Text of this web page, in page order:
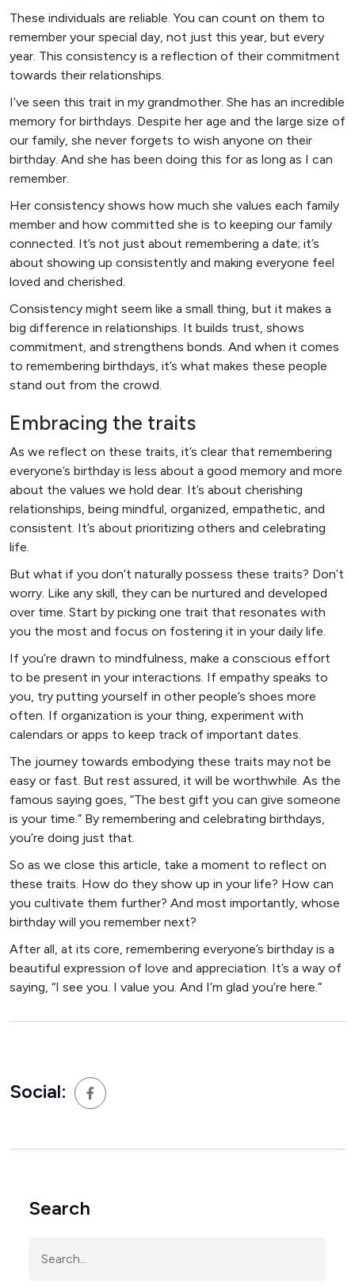
These individuals are reliable. You can count on them to
remember your special day, not just this year, but every
year. This consistency is a reflection of their commitment
towards their relationships.
I’ve seen this trait in my grandmother. She has an incredible
memory for birthdays. Despite her age and the large size of
our family, she never forgets to wish anyone on their
birthday. And she has been doing this for as long as I can
remember.
Her consistency shows how much she values each family
member and how committed she is to keeping our family
connected. It’s not just about remembering a date; it’s
about showing up consistently and making everyone feel
loved and cherished.
Consistency might seem like a small thing, but it makes a
big difference in relationships. It builds trust, shows
commitment, and strengthens bonds. And when it comes
to remembering birthdays, it’s what makes these people
stand out from the crowd.
Embracing the traits
As we reflect on these traits, it’s clear that remembering
everyone’s birthday is less about a good memory and more
about the values we hold dear. It’s about cherishing
relationships, being mindful, organized, empathetic, and
consistent. It’s about prioritizing others and celebrating
life.
But what if you don’t naturally possess these traits? Don’t
worry. Like any skill, they can be nurtured and developed
over time. Start by picking one trait that resonates with
you the most and focus on fostering it in your daily life.
If you’re drawn to mindfulness, make a conscious effort
to be present in your interactions. If empathy speaks to
you, try putting yourself in other people’s shoes more
often. If organization is your thing, experiment with
calendars or apps to keep track of important dates.
The journey towards embodying these traits may not be
easy or fast. But rest assured, it will be worthwhile. As the
famous saying goes, “The best gift you can give someone
is your time.” By remembering and celebrating birthdays,
you’re doing just that.
So as we close this article, take a moment to reflect on
these traits. How do they show up in your life? How can
you cultivate them further? And most importantly, whose
birthday will you remember next?
After all, at its core, remembering everyone’s birthday is a
beautiful expression of love and appreciation. It’s a way of
saying, “I see you. I value you. And I’m glad you’re here.”
Social:
Search